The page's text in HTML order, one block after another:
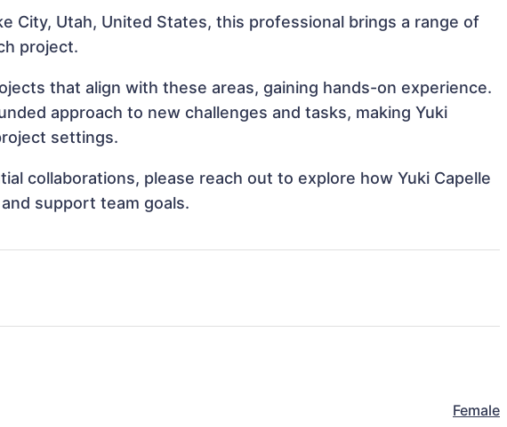
City, Utah, United States, this professional brings a range of
project.
that align with these areas, gaining hands-on experience.
approach to new challenges and tasks, making Yuki
settings.
collaborations, please reach out to explore how Yuki Capelle
support team goals.
Female